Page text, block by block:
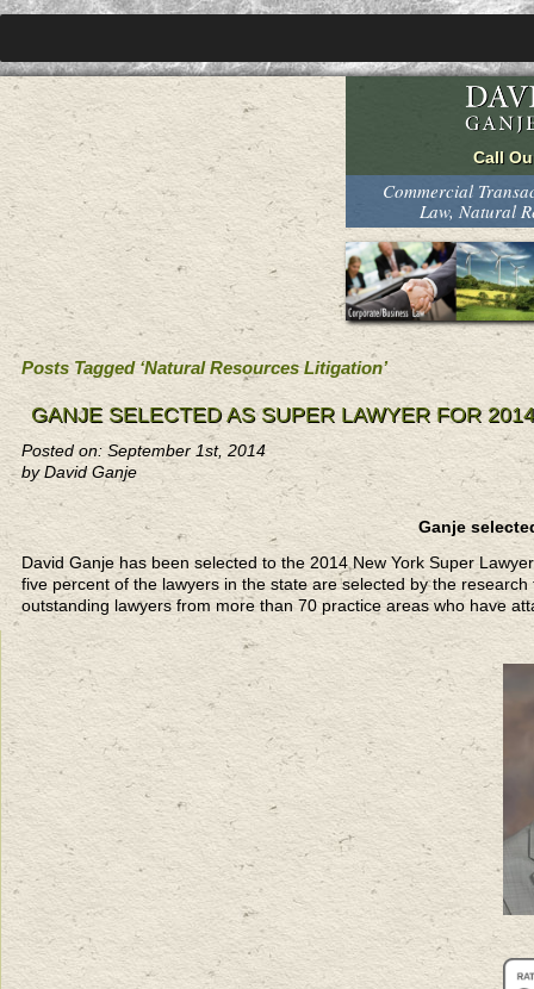
Commercial
Law, Natural
Posts Tagged ‘Natural Resources Litigation’
GANJE SELECTED AS SUPER LAWYER FOR 2014
Posted on: September 1st, 2014
by David Ganje
Ganje
David Ganje has been selected to the 2014 New York Super
five percent of the lawyers in the state are selected by the
outstanding lawyers from more than 70 practice areas who have